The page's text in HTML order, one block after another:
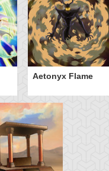
Aetonyx Flame